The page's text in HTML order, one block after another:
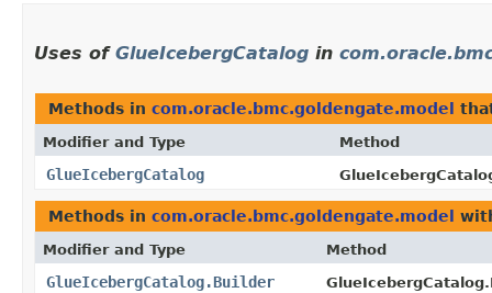
Uses of GlueIcebergCatalog in
Methods in com.oracle.bmc.goldengate.model
Modifier and Type Method
GlueIcebergCatalog
Methods in com.oracle.bmc.goldengate.model
Modifier and Type Method
GlueIcebergCatalog.Builder